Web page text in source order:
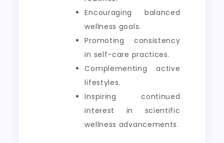
Encouraging balanced
wellness goals.
Promoting consistency
in self-care practices.
Complementing active
lifestyles.
Inspiring continued
interest in scientific
wellness advancements.